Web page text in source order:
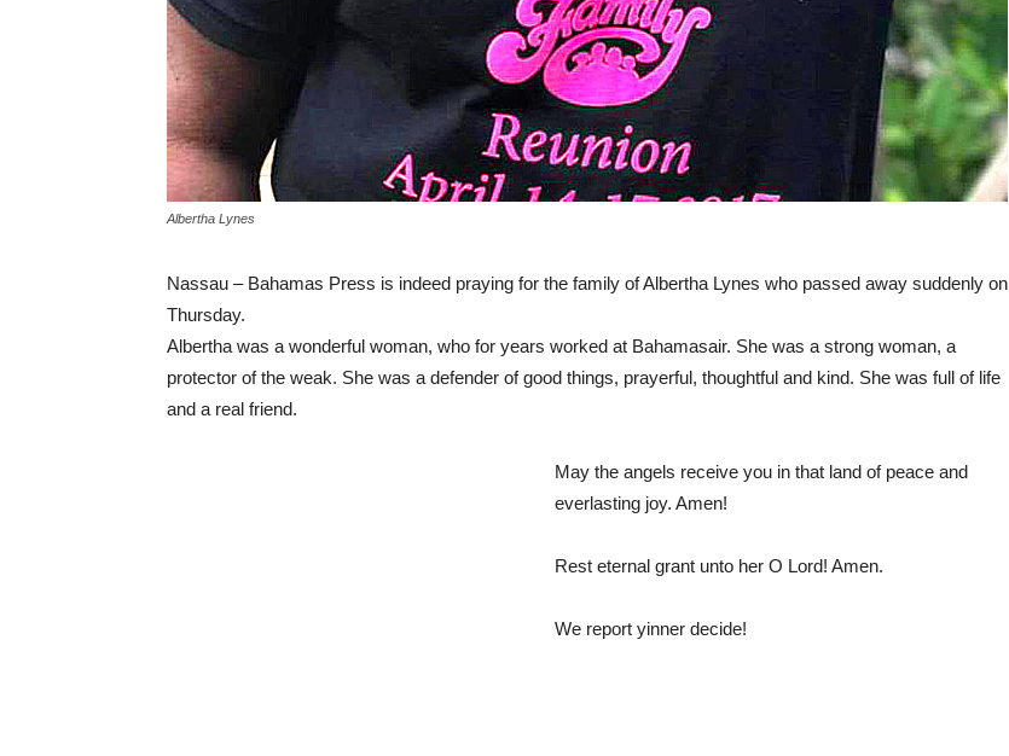
Albertha Lynes
Nassau – Bahamas Press is indeed praying for the family of Albertha Lynes who passed away suddenly on
Thursday.
Albertha was a wonderful woman, who for years worked at Bahamasair. She was a strong woman, a
protector of the weak. She was a defender of good things, prayerful, thoughtful and kind. She was full of life
and a real friend.
May the angels receive you in that land of peace and
everlasting joy. Amen!
Rest eternal grant unto her O Lord! Amen.
We report yinner decide!